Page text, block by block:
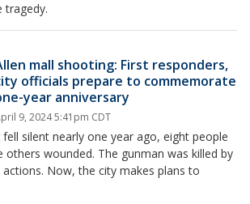
tragedy.
mall shooting: First responders,
officials prepare to commemorate
year anniversary
9, 2024 5:41pm CDT
silent nearly one year ago, eight people
others wounded. The gunman was killed by
Now, the city makes plans to